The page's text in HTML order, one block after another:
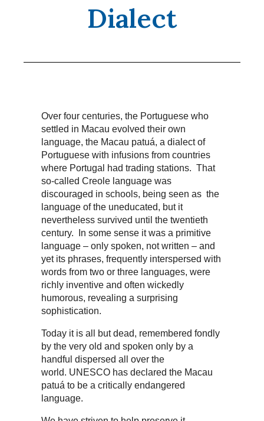
Dialect
Over four centuries, the Portuguese who
settled in Macau evolved their own
language, the Macau patuá, a dialect of
Portuguese with infusions from countries
where Portugal had trading stations. That
so-called Creole language was
discouraged in schools, being seen as the
language of the uneducated, but it
nevertheless survived until the twentieth
century. In some sense it was a primitive
language – only spoken, not written – and
yet its phrases, frequently interspersed with
words from two or three languages, were
richly inventive and often wickedly
humorous, revealing a surprising
sophistication.
Today it is all but dead, remembered fondly
by the very old and spoken only by a
handful dispersed all over the
world. UNESCO has declared the Macau
patuá to be a critically endangered
language.